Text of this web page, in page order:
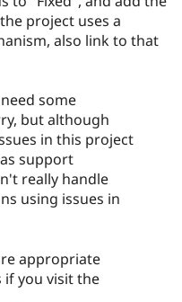
project uses a
also link to that
some
but although
in this project
support
really handle
using issues in
appropriate
you visit the